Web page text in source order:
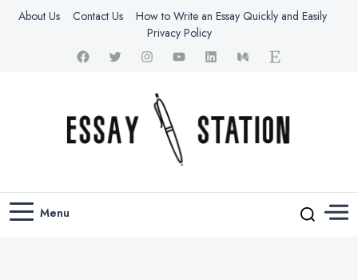
About Us Contact Us
How to Write an Essay Quickly and Easily
Privacy Policy
Essay Station
Menu